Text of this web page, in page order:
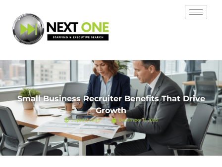
Small Business Recruiter Benefits That Drive
Growth
Jopril Quinto December 11, 2025